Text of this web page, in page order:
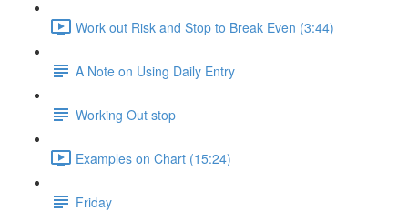
Work out Risk and Stop to Break Even (3:44)
A Note on Using Daily Entry
Working Out stop
Examples on Chart (15:24)
Friday